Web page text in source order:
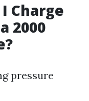
Charge
2000
pressure